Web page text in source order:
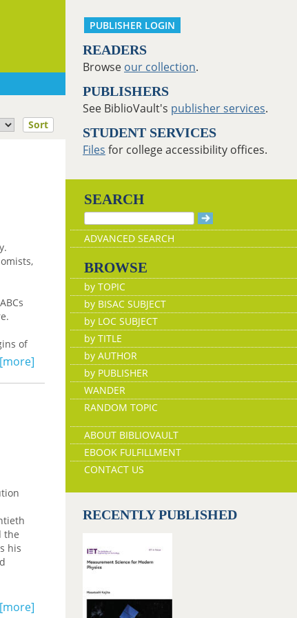
Sort
of
[more]
the
his
[more]
PUBLISHER LOGIN
READERS
Browse our collection.
PUBLISHERS
See BiblioVault's publisher services.
STUDENT SERVICES
Files for college accessibility offices.
SEARCH
ADVANCED SEARCH
BROWSE
by TOPIC
by BISAC SUBJECT
by LOC SUBJECT
by TITLE
by AUTHOR
by PUBLISHER
WANDER
RANDOM TOPIC
ABOUT BIBLIOVAULT
EBOOK FULFILLMENT
CONTACT US
RECENTLY PUBLISHED